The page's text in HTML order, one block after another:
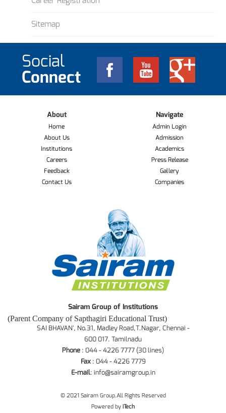
Sitemap
Social
Connect
About
Home
About Us
Institutions
Careers
Feedback
Contact Us
Navigate
Admin Login
Admission
Academics
Press Release
Gallery
Companies
Sairam Group of Institutions
(Parent Company of Sapthagiri Educational Trust)
SAI BHAVAN', No.31, Madley Road,T.Nagar, Chennai -
600 017. Tamilnadu
Phone : 044 - 4226 7777 (30 lines)
Fax: 044 - 4226 7779
E-mail: info@sairamgroup.in
© 2021 Sairam Group.All Rights Reserved
Powered by iTech